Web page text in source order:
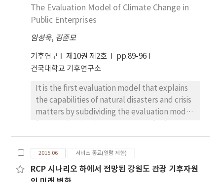
on climate change and its impacts. New study
realms of economic geography on climate
resource inputs entering into the economic
process; the environmental loads in
economic process ; environmental costs to
development of environmental
technologies; and policy development on
the impact of climate change. Study subjects
climate change and its impact on economic
process; commercialization of climate
policy development based on sustainable
The Evaluation Model of Climate Change in
Public Enterprises
임성욱, 김준모
기후연구 제10권 제2호
pp.89-96
건국대학교 기후연구소
It is the first evaluation model that explains
the capabilities of natural disasters and crisis
matters by subdividing the evaluation model
public institutions. This paper improves the
capabilities associated with climate change in
the future weather systems, including the
typhoon and cold weather changes,
2015.06 서비스 종료(열람 제한)
RCP 시나리오 하에서 전망된 강원도 관광 기후자원